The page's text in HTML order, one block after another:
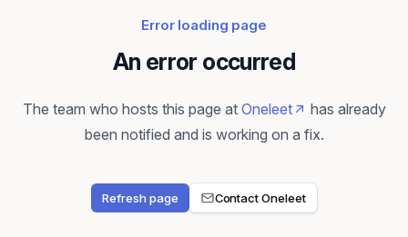
Error loading page
An error occurred
The team who hosts this page at Oneleet
has already
been notified and is working on a fix.
Refresh page Contact Oneleet